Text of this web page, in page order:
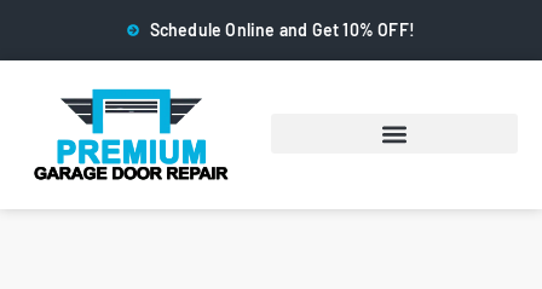
Schedule Online and Get 10% OFF!